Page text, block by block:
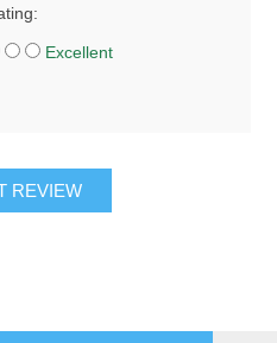
Excellent
REVIEW